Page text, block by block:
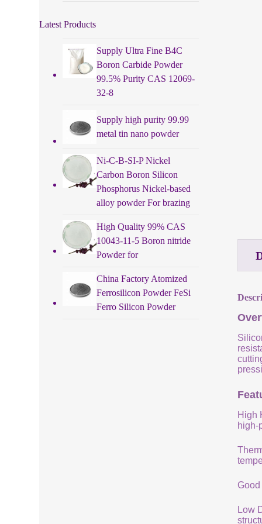
High
high-
Low
Latest Products
Supply Ultra Fine B4C
Boron Carbide Powder
99.5% Purity CAS 12069-
32-8
Supply high purity 99.99
metal tin nano powder
Ni-C-B-SI-P Nickel
Carbon Boron Silicon
Phosphorus Nickel-based
alloy powder For brazing
High Quality 99% CAS
10043-11-5 Boron nitride
Powder for
China Factory Atomized
Ferrosilicon Powder FeSi
Ferro Silicon Powder